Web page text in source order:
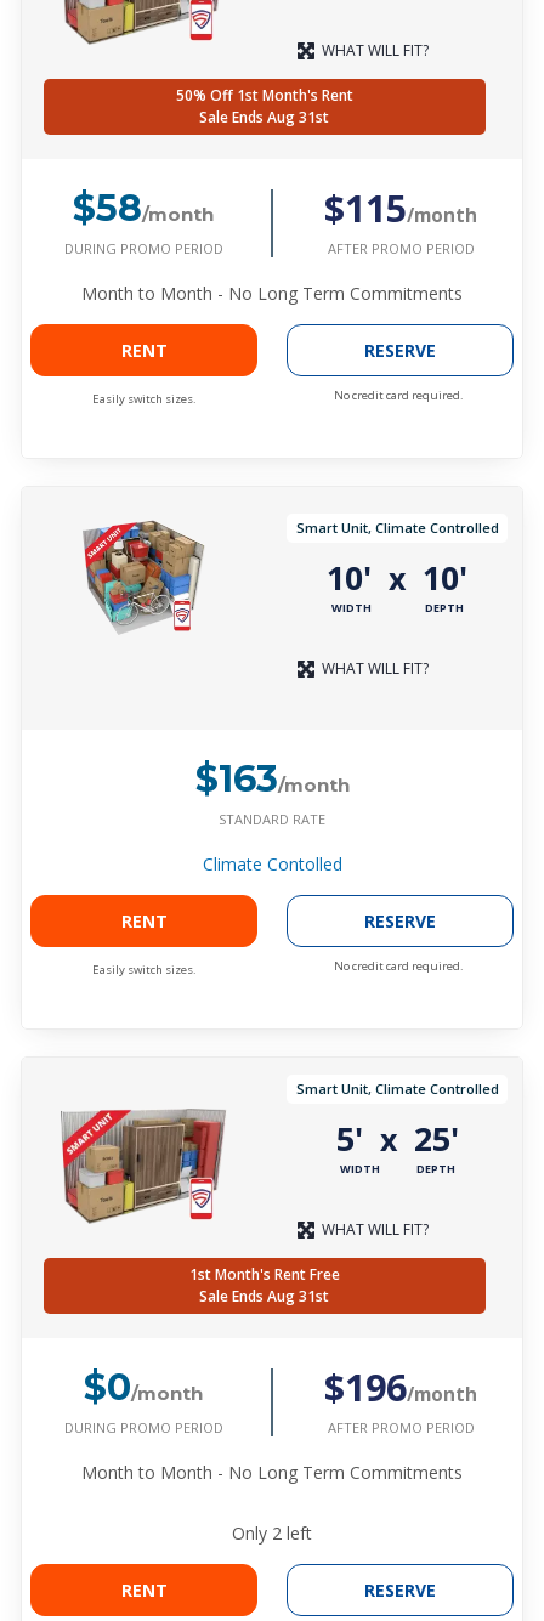
WHAT WILL FIT?
50% Off 1st Month's Rent
Sale Ends Aug 31st
$58/month
DURING PROMO PERIOD
$115/month
AFTER PROMO PERIOD
Month to Month - No Long Term Commitments
RENT
Easily switch sizes.
RESERVE
No credit card required.
Smart Unit, Climate Controlled
10'
WIDTH
x 10'
DEPTH
WHAT WILL FIT?
$163/month
STANDARD RATE
Climate Contolled
RENT
Easily switch sizes.
RESERVE
No credit card required.
Smart Unit, Climate Controlled
5'
WIDTH
x 25'
DEPTH
WHAT WILL FIT?
1st Month's Rent Free
Sale Ends Aug 31st
$0/month
DURING PROMO PERIOD
$196/month
AFTER PROMO PERIOD
Month to Month - No Long Term Commitments
Only 2 left
RENT RESERVE